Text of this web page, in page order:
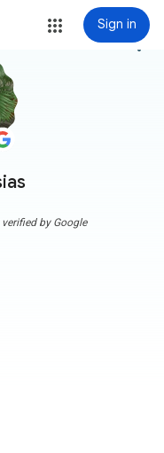
Sign in
more_vert
by Google